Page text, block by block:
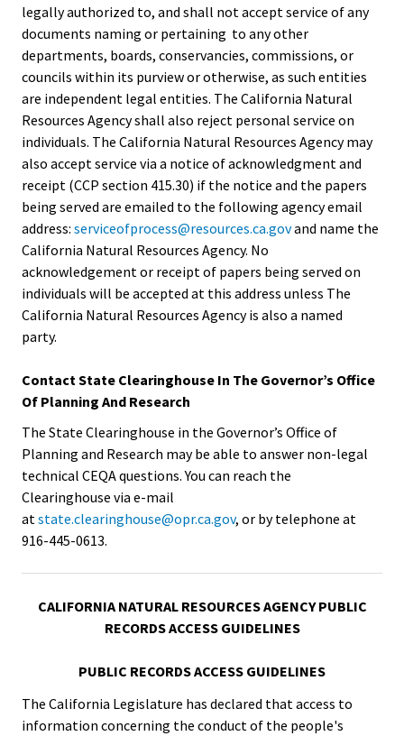
legally authorized to, and shall not accept service of any
documents naming or pertaining to any other
departments, boards, conservancies, commissions, or
councils within its purview or otherwise, as such entities
are independent legal entities. The California Natural
Resources Agency shall also reject personal service on
individuals. The California Natural Resources Agency may
also accept service via a notice of acknowledgment and
receipt (CCP section 415.30) if the notice and the papers
being served are emailed to the following agency email
address: serviceofprocess@resources.ca.govand name the
California Natural Resources Agency. No
acknowledgement or receipt of papers being served on
individuals will be accepted at this address unless The
California Natural Resources Agency is also a named
party.
Contact State Clearinghouse In The Governor’s Office
Of Planning And Research
The State Clearinghouse in the Governor’s Office of
Planning and Research may be able to answer non-legal
technical CEQA questions. You can reach the
Clearinghouse via e-mail
atstate.clearinghouse@opr.ca.gov, or by telephone at
916-445-0613.
CALIFORNIA NATURAL RESOURCES AGENCY PUBLIC
RECORDS ACCESS GUIDELINES
PUBLIC RECORDS ACCESS GUIDELINES
The California Legislature has declared that access to
information concerning the conduct of the people's